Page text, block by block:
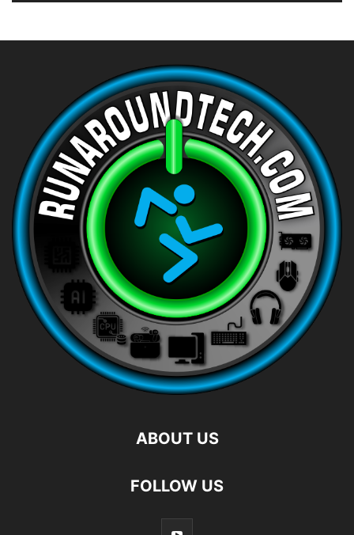
ABOUT US
FOLLOW US